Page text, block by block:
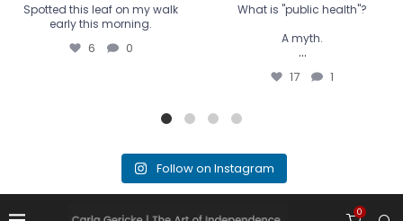
Spotted this leaf on my walk
early this morning.
6 0
What is "public health"?
A myth.
...
17 1
Follow on Instagram
0